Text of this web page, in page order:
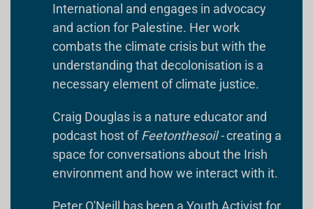
International and engages in advocacy
and action for Palestine. Her work
combats the climate crisis but with the
understanding that decolonisation is a
necessary element of climate justice.
Craig Douglas is a nature educator and
podcast host ofFeetonthesoil -creating a
space for conversations about the Irish
environment and how we interact with it.
Peter O'Neill has been a Youth Activist for